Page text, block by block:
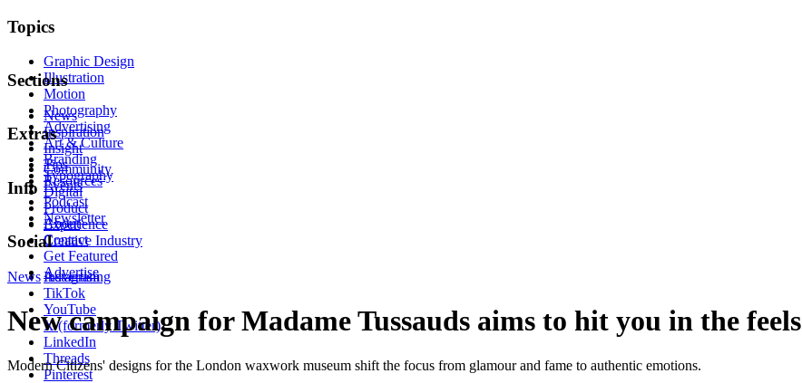
Topics
Graphic Design
Illustration
Motion
Photography
Advertising
Art & Culture
Branding
Typography
Digital
Product
Experience
Creative Industry
Sections
News
Inspiration
Insight
Tips
Resources
Extras
Community
Events
Podcast
Newsletter
Info
About
Contact
Get Featured
Advertise
Social
Instagram
TikTok
YouTube
X (formerly Twitter)
LinkedIn
Threads
Pinterest
NewsAdvertising
New campaign for Madame Tussauds aims to hit you in the feels
Modern Citizens' designs for the London waxwork museum shift the focus from glamour and fame to authentic emotions.